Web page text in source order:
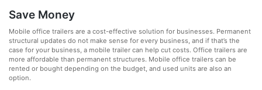
Save Money
Mobile office trailers are a cost-effective solution for businesses. Permanent
structural updates do not make sense for every business, and if that’s the
case for your business, a mobile trailer can help cut costs. Office trailers are
more affordable than permanent structures. Mobile office trailers can be
rented or bought depending on the budget, and used units are also an
option.